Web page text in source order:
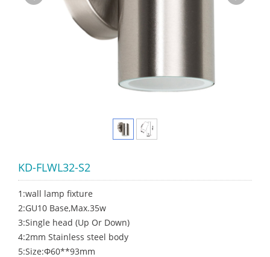
KD-FLWL32-S2
1:wall lamp fixture
2:GU10 Base,Max.35w
3:Single head (Up Or Down)
4:2mm Stainless steel body
5:Size:Φ60**93mm